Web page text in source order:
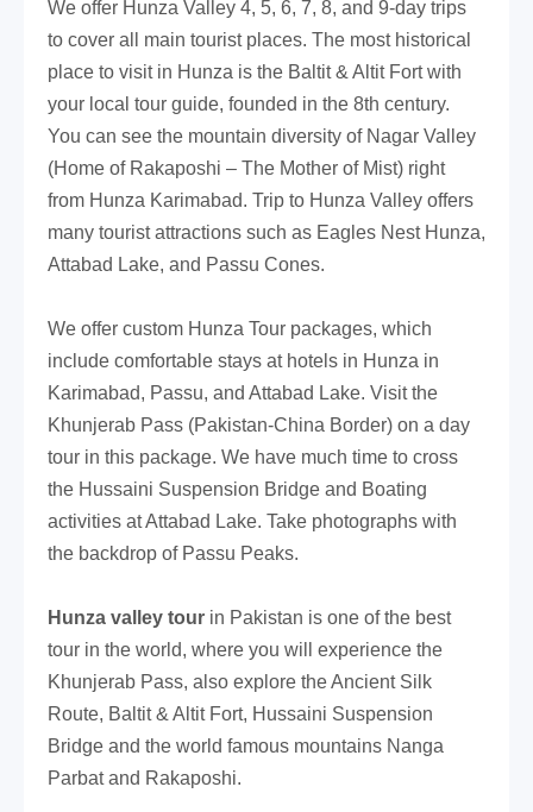
We offer Hunza Valley 4, 5, 6, 7, 8, and 9-day trips
to cover all main tourist places. The most historical
place to visit in Hunza is the Baltit & Altit Fort with
your local tour guide, founded in the 8th century.
You can see the mountain diversity of Nagar Valley
(Home of Rakaposhi – The Mother of Mist) right
from Hunza Karimabad. Trip to Hunza Valley offers
many tourist attractions such as Eagles Nest Hunza,
Attabad Lake, and Passu Cones.
We offer custom Hunza Tour packages, which
include comfortable stays at hotels in Hunza in
Karimabad, Passu, and Attabad Lake. Visit the
Khunjerab Pass (Pakistan-China Border) on a day
tour in this package. We have much time to cross
the Hussaini Suspension Bridge and Boating
activities at Attabad Lake. Take photographs with
the backdrop of Passu Peaks.
Hunza valley tour in Pakistan is one of the best
tour in the world, where you will experience the
Khunjerab Pass, also explore the Ancient Silk
Route, Baltit & Altit Fort, Hussaini Suspension
Bridge and the world famous mountains Nanga
Parbat and Rakaposhi.